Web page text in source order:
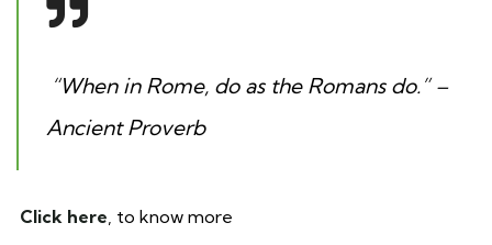
“When in Rome, do as the Romans do.” –
Ancient Proverb
Click here, to know more